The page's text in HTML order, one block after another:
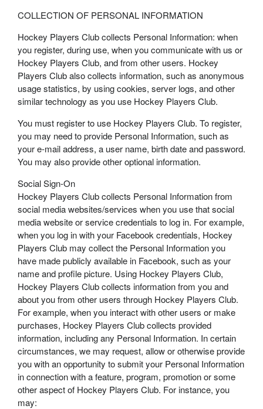
COLLECTION OF PERSONAL INFORMATION
Hockey Players Club collects Personal Information: when
you register, during use, when you communicate with us or
Hockey Players Club, and from other users. Hockey
Players Club also collects information, such as anonymous
usage statistics, by using cookies, server logs, and other
similar technology as you use Hockey Players Club.
You must register to use Hockey Players Club. To register,
you may need to provide Personal Information, such as
your e-mail address, a user name, birth date and password.
You may also provide other optional information.
Social Sign-On
Hockey Players Club collects Personal Information from
social media websites/services when you use that social
media website or service credentials to log in. For example,
when you log in with your Facebook credentials, Hockey
Players Club may collect the Personal Information you
have made publicly available in Facebook, such as your
name and profile picture. Using Hockey Players Club,
Hockey Players Club collects information from you and
about you from other users through Hockey Players Club.
For example, when you interact with other users or make
purchases, Hockey Players Club collects provided
information, including any Personal Information. In certain
circumstances, we may request, allow or otherwise provide
you with an opportunity to submit your Personal Information
in connection with a feature, program, promotion or some
other aspect of Hockey Players Club. For instance, you
may: